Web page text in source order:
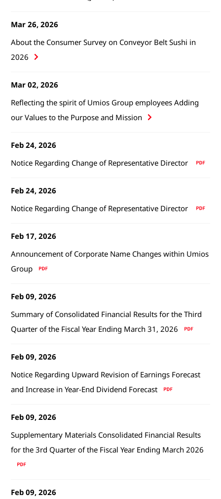
Mar 26, 2026
About the Consumer Survey on Conveyor Belt Sushi in
2026
Mar 02, 2026
Reflecting the spirit of Umios Group employees Adding
our Values to the Purpose and Mission
Feb 24, 2026
Notice Regarding Change of Representative Director
Feb 24, 2026
Notice Regarding Change of Representative Director
Feb 17, 2026
Announcement of Corporate Name Changes within Umios
Group
Feb 09, 2026
Summary of Consolidated Financial Results for the Third
Quarter of the Fiscal Year Ending March 31, 2026
Feb 09, 2026
Notice Regarding Upward Revision of Earnings Forecast
and Increase in Year-End Dividend Forecast
Feb 09, 2026
Supplementary Materials Consolidated Financial Results
for the 3rd Quarter of the Fiscal Year Ending March 2026
Feb 09, 2026